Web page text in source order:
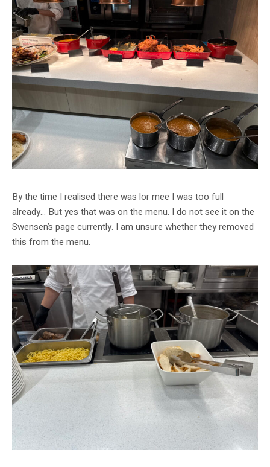
By the time I realised there was lor mee I was too full
already… But yes that was on the menu. I do not see it on the
Swensen’s page currently. I am unsure whether they removed
this from the menu.